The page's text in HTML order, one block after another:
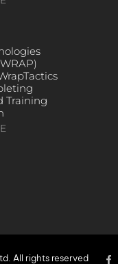
Training
All rights reserved